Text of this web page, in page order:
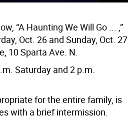
“A Haunting We Will Go ... ,”
Oct. 26 and Sunday, Oct. 27
10 Sparta Ave. N.
Saturday and 2 p.m.
for the entire family, is
with a brief intermission.